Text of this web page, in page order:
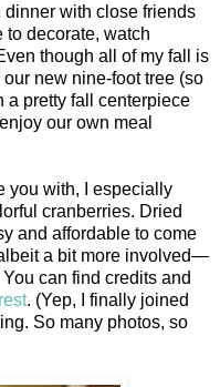
with close friends
to decorate, watch
though all of my fall is
new nine-foot tree (so
a pretty fall centerpiece
our own meal
you with, I especially
cranberries. Dried
and affordable to come
a bit more involved—
can find credits and
. (Yep, I finally joined
So many photos, so